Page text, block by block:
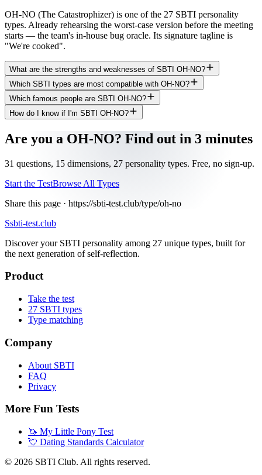
OH-NO (The Catastrophizer) is one of the 27 SBTI personality
types. Already rehearsing the worst-case version before the meeting
starts — the team's in-house bug oracle. Its signature tagline is
"We're cooked".
What are the strengths and weaknesses of SBTI OH-NO?
Which SBTI types are most compatible with OH-NO?
Which famous people are SBTI OH-NO?
How do I know if I'm SBTI OH-NO?
Are you a OH-NO? Find out in 3 minutes
31 questions, 15 dimensions, 27 personality types. Free, no sign-up.
Start the TestBrowse All Types
Share this page · https://sbti-test.club/type/oh-no
Ssbti-test.club
Discover your SBTI personality among 27 unique types, built for
the next generation of self-reflection.
Product
Take the test
27 SBTI types
Type matching
Company
About SBTI
FAQ
Privacy
More Fun Tests
🦄 My Little Pony Test
💘 Dating Standards Calculator
© 2026 SBTI Club. All rights reserved.